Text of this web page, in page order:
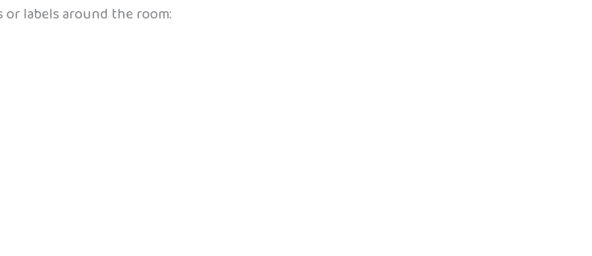
labels around the room: